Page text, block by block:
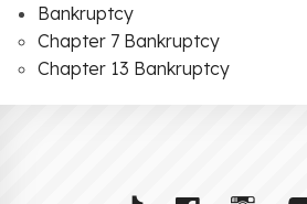
Bankruptcy
Chapter 7 Bankruptcy
Chapter 13 Bankruptcy